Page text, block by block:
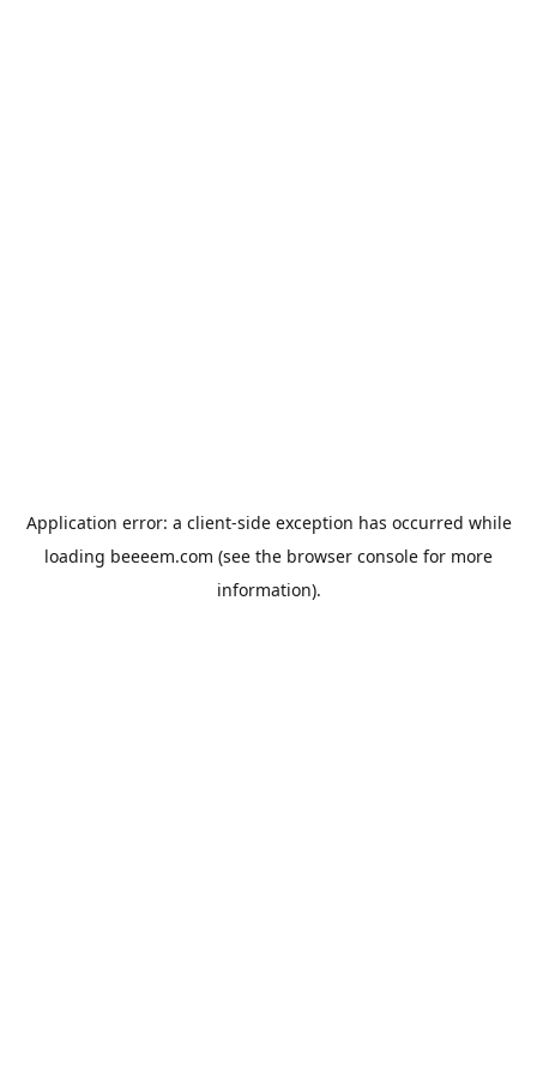
Application error: a client-side exception has occurred while
loading beeeem.com (see the browser console for more
information).